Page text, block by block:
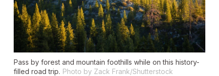
Pass by forest and mountain foothills while on this history-
filled road trip. Photo by Zack Frank/Shutterstock